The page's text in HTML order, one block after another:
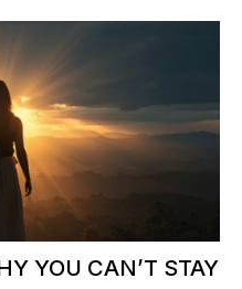
YOU CAN’T STAY